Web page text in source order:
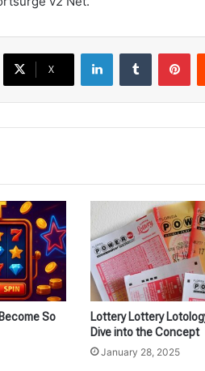
X
LinkedInTumblr
So
Lottery Lottery
Dive into the Concept
January 28, 2025